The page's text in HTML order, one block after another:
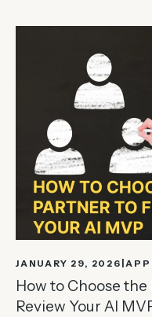
JANUARY 29, 2026
How to Choose
Review Your AI